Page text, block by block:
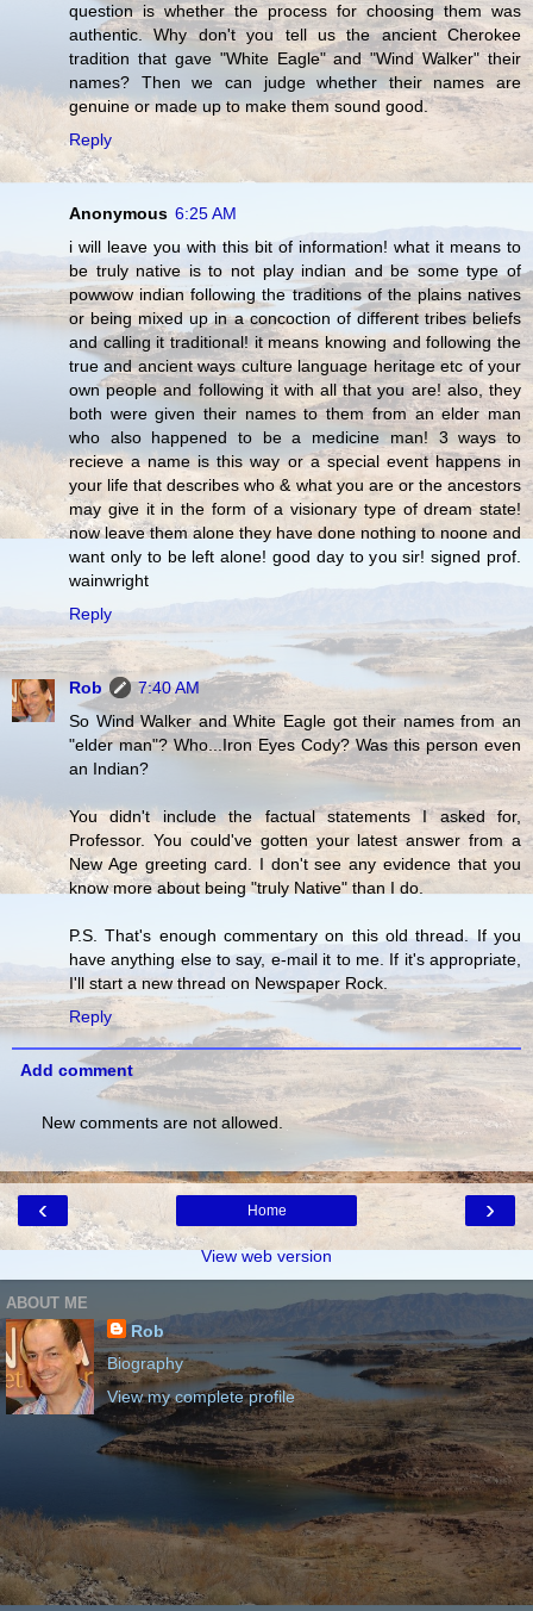
question is whether the process for choosing them was
authentic. Why don't you tell us the ancient Cherokee
tradition that gave "White Eagle" and "Wind Walker" their
names? Then we can judge whether their names are
genuine or made up to make them sound good.
Reply
Anonymous 6:25 AM
i will leave you with this bit of information! what it means to
be truly native is to not play indian and be some type of
powwow indian following the traditions of the plains natives
or being mixed up in a concoction of different tribes beliefs
and calling it traditional! it means knowing and following the
true and ancient ways culture language heritage etc of your
own people and following it with all that you are! also, they
both were given their names to them from an elder man
who also happened to be a medicine man! 3 ways to
recieve a name is this way or a special event happens in
your life that describes who & what you are or the ancestors
may give it in the form of a visionary type of dream state!
now leave them alone they have done nothing to noone and
want only to be left alone! good day to you sir! signed prof.
wainwright
Reply
Rob
7:40 AM
So Wind Walker and White Eagle got their names from an
"elder man"? Who...Iron Eyes Cody? Was this person even
an Indian?
You didn't include the factual statements I asked for,
Professor. You could've gotten your latest answer from a
New Age greeting card. I don't see any evidence that you
know more about being "truly Native" than I do.
P.S. That's enough commentary on this old thread. If you
have anything else to say, e-mail it to me. If it's appropriate,
I'll start a new thread on Newspaper Rock.
Reply
Add comment
New comments are not allowed.
‹ ›
Home
View web version
ABOUT ME
Rob
Biography
View my complete profile